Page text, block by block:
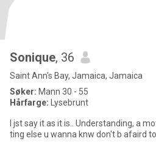
Sonique, 36
Saint Ann's Bay, Jamaica, Jamaica
Søker: Mann 30 - 55
Hårfarge:
Lysebrunt
I jst say it as it is.. Understanding, a mother, loving n
ting else u wanna knw don't b afaird to